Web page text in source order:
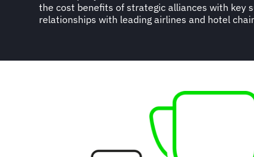
the cost benefits of strategic alliances with key
relationships with leading airlines and hotel